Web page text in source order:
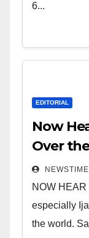
6...
EDITORIAL
Now
Over
NOW
especially
the world.